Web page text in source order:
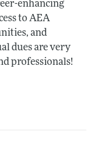
enhancing
to AEA
and
dues are very
professionals!